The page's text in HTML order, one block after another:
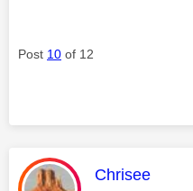
Post 10 of 12
This
Chrisee